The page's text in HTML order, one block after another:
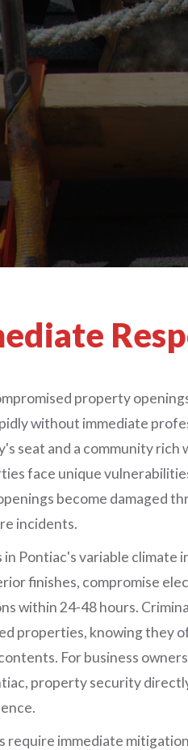
property
without immediate
seat and a community rich
face unique
become damaged
incidents.
in Pontiac's variable climate
finishes, compromise
within 24-48 hours.
properties, knowing they
For business
property security
require immediate